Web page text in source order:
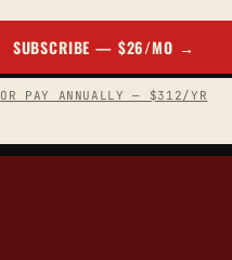
SUBSCRIBE — $26/MO →
OR PAY ANNUALLY — $312/YR